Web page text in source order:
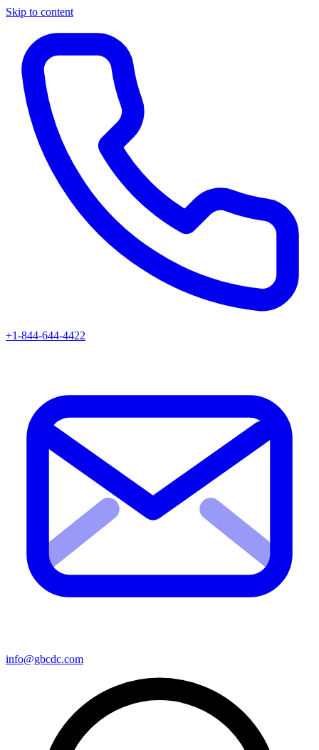
Skip to content
+1-844-644-4422
info@gbcdc.com